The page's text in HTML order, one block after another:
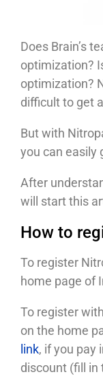
Does Brain’s
optimization?
optimization?
difficult to get
But with
you can easily
After
will start this
How to
To register
home page of
To register
on the home
link, if you pay
discount (fill in